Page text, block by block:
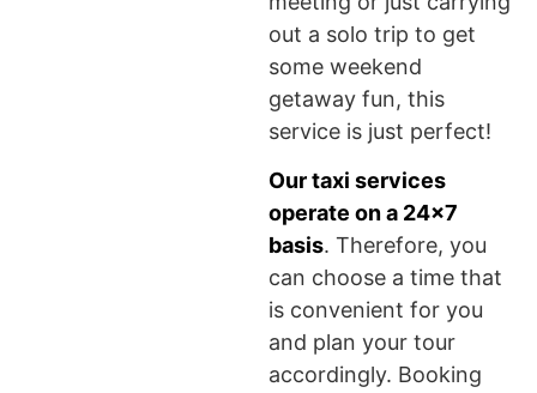
out a solo trip to get
some weekend
getaway fun, this
service is just perfect!
Our taxi services
operate on a 24×7
basis. Therefore, you
can choose a time that
is convenient for you
and plan your tour
accordingly. Booking